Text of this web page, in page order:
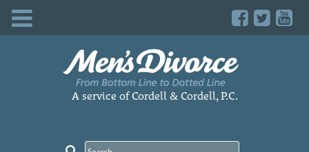
A service of Cordell & Cordell, P.C.